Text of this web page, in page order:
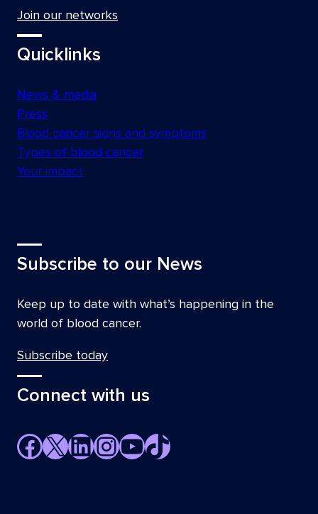
Join our networks
Quicklinks
News & media
Press
Blood cancer signs and symptoms
Types of blood cancer
Your impact
Subscribe to our News
Keep up to date with what’s happening in the
world of blood cancer.
Subscribe today
Connect with us
Facebook X LinkedIn InstagramYouTube TikTok